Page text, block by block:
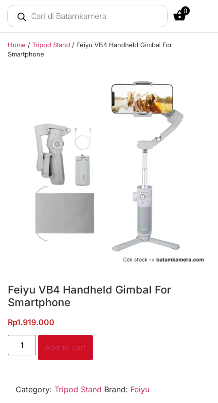
0
Home / Tripod Stand / Feiyu VB4 Handheld Gimbal For
Smartphone
Feiyu VB4 Handheld Gimbal For
Smartphone
Rp1.919.000
Add to cart
Category: Tripod Stand Brand: Feiyu